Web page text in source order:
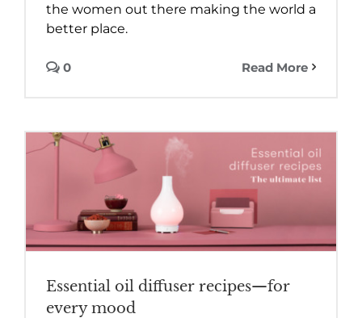
the women out there making the world a
better place.
Read More
0
Essential oil diffuser recipes—for
every mood